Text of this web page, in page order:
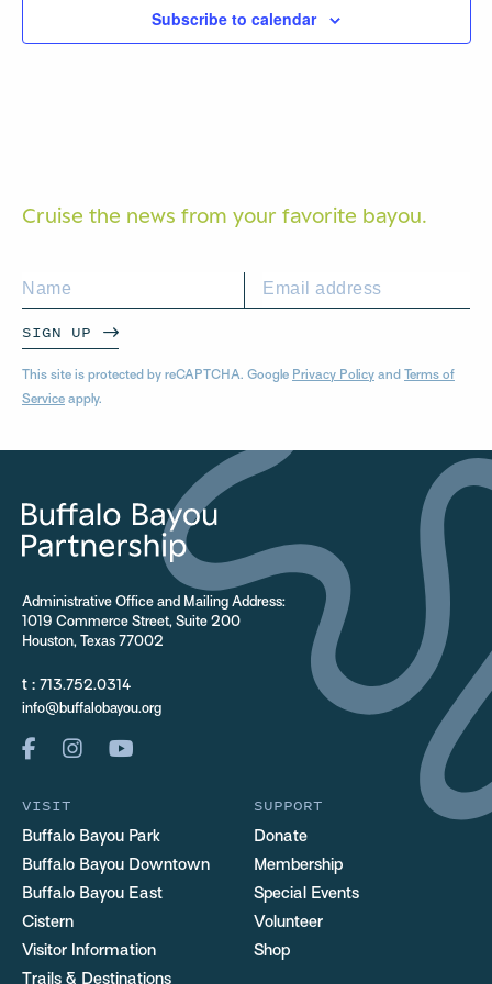
Subscribe to calendar
Cruise the news from your favorite bayou.
SIGN UP
This site is protected by reCAPTCHA. Google Privacy Policy and Terms of
Service apply.
Administrative Office and Mailing Address:
1019 Commerce Street, Suite 200
Houston, Texas 77002
t : 713.752.0314
info@buffalobayou.org
VISIT
Buffalo Bayou Park
Buffalo Bayou Downtown
Buffalo Bayou East
Cistern
Visitor Information
Trails & Destinations
SUPPORT
Donate
Membership
Special Events
Volunteer
Shop